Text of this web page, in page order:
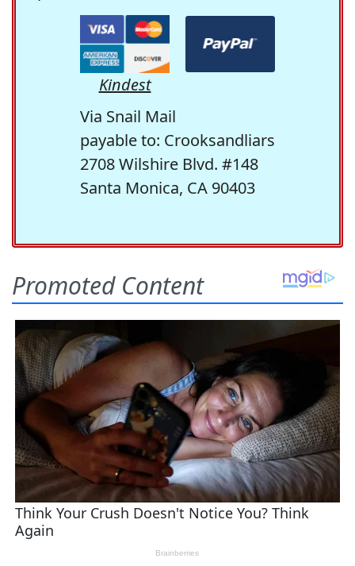
Kindest
Via Snail Mail
payable to: Crooksandliars
2708 Wilshire Blvd. #148
Santa Monica, CA 90403